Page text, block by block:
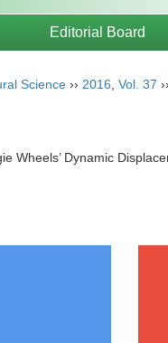
Editorial Board
Science ›› 2016 Vol. 37
Wheels’ Dynamic